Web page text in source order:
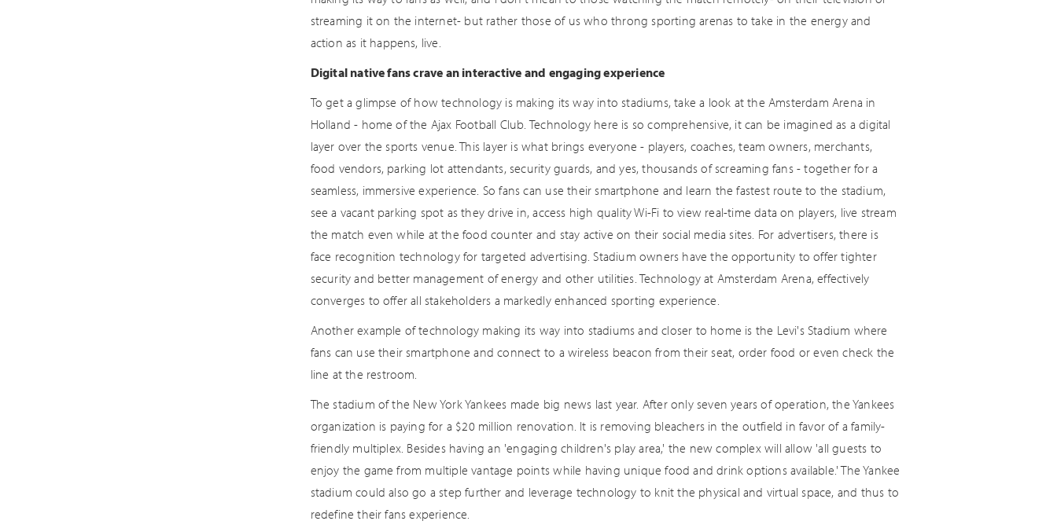
streaming it on the internet- but rather those of us who throng sporting arenas to take in the energy and
action as it happens, live.
Digital native fans crave an interactive and engaging experience
To get a glimpse of how technology is making its way into stadiums, take a look at the Amsterdam Arena in
Holland - home of the Ajax Football Club. Technology here is so comprehensive, it can be imagined as a digital
layer over the sports venue. This layer is what brings everyone - players, coaches, team owners, merchants,
food vendors, parking lot attendants, security guards, and yes, thousands of screaming fans - together for a
seamless, immersive experience. So fans can use their smartphone and learn the fastest route to the stadium,
see a vacant parking spot as they drive in, access high quality Wi-Fi to view real-time data on players, live stream
the match even while at the food counter and stay active on their social media sites. For advertisers, there is
face recognition technology for targeted advertising. Stadium owners have the opportunity to offer tighter
security and better management of energy and other utilities. Technology at Amsterdam Arena, effectively
converges to offer all stakeholders a markedly enhanced sporting experience.
Another example of technology making its way into stadiums and closer to home is the Levi's Stadium where
fans can use their smartphone and connect to a wireless beacon from their seat, order food or even check the
line at the restroom.
The stadium of the New York Yankees made big news last year. After only seven years of operation, the Yankees
organization is paying for a $20 million renovation. It is removing bleachers in the outfield in favor of a family-
friendly multiplex. Besides having an 'engaging children's play area,' the new complex will allow 'all guests to
enjoy the game from multiple vantage points while having unique food and drink options available.' The Yankee
stadium could also go a step further and leverage technology to knit the physical and virtual space, and thus to
redefine their fans experience.